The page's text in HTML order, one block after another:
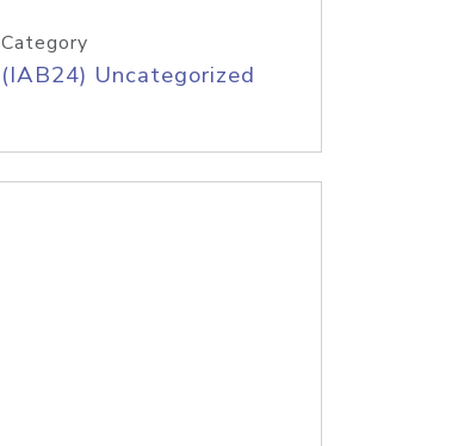
Category
(IAB24) Uncategorized